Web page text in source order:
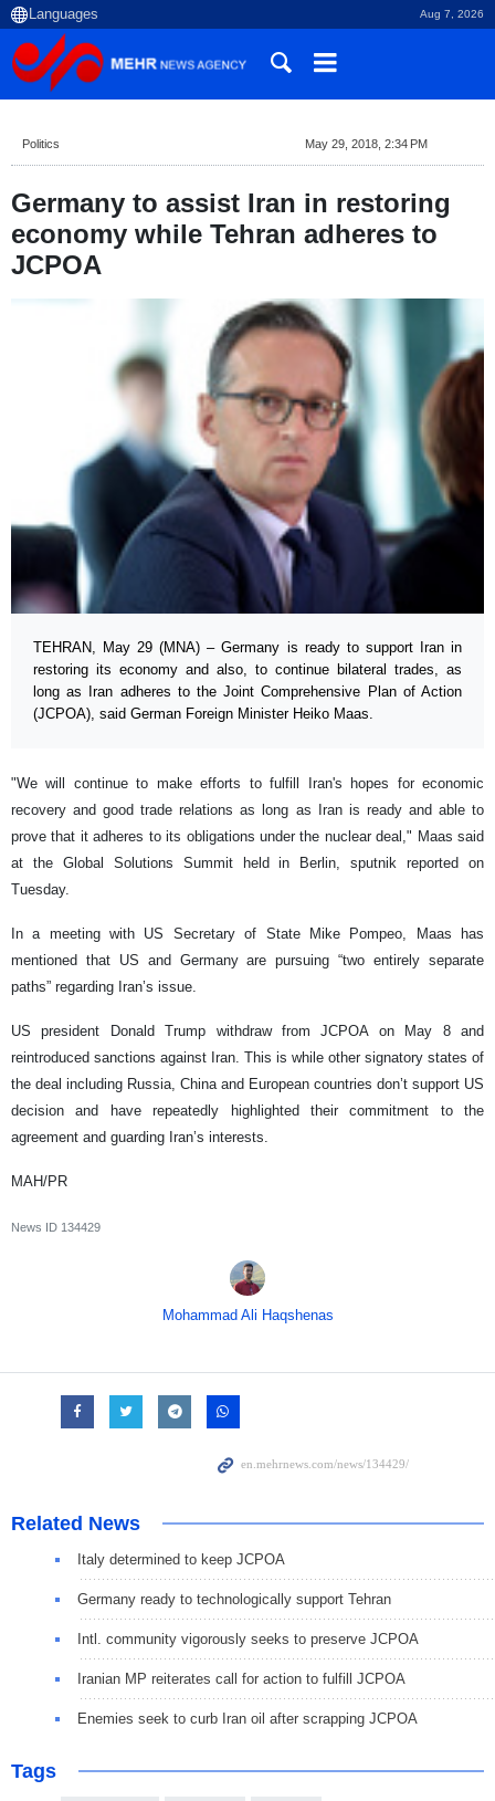
Aug 7, 2026
Politics May 29, 2018, 2:34 PM
Germany to assist Iran in restoring
economy while Tehran adheres to
JCPOA
TEHRAN, May 29 (MNA) – Germany is ready to support Iran in
restoring its economy and also, to continue bilateral trades, as
long as Iran adheres to the Joint Comprehensive Plan of Action
(JCPOA), said German Foreign Minister Heiko Maas.
"We will continue to make efforts to fulfill Iran's hopes for economic
recovery and good trade relations as long as Iran is ready and able to
prove that it adheres to its obligations under the nuclear deal," Maas said
at the Global Solutions Summit held in Berlin, sputnik reported on
Tuesday.
In a meeting with US Secretary of State Mike Pompeo, Maas has
mentioned that US and Germany are pursuing “two entirely separate
paths” regarding Iran’s issue.
US president Donald Trump withdraw from JCPOA on May 8 and
reintroduced sanctions against Iran. This is while other signatory states of
the deal including Russia, China and European countries don’t support US
decision and have repeatedly highlighted their commitment to the
agreement and guarding Iran’s interests.
MAH/PR
News ID 134429
Mohammad Ali Haqshenas
Related News
Italy determined to keep JCPOA
Germany ready to technologically support Tehran
Intl. community vigorously seeks to preserve JCPOA
Iranian MP reiterates call for action to fulfill JCPOA
Enemies seek to curb Iran oil after scrapping JCPOA
Tags